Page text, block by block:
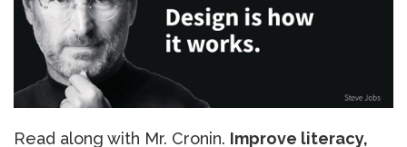
Read along with Mr. Cronin. Improve literacy,